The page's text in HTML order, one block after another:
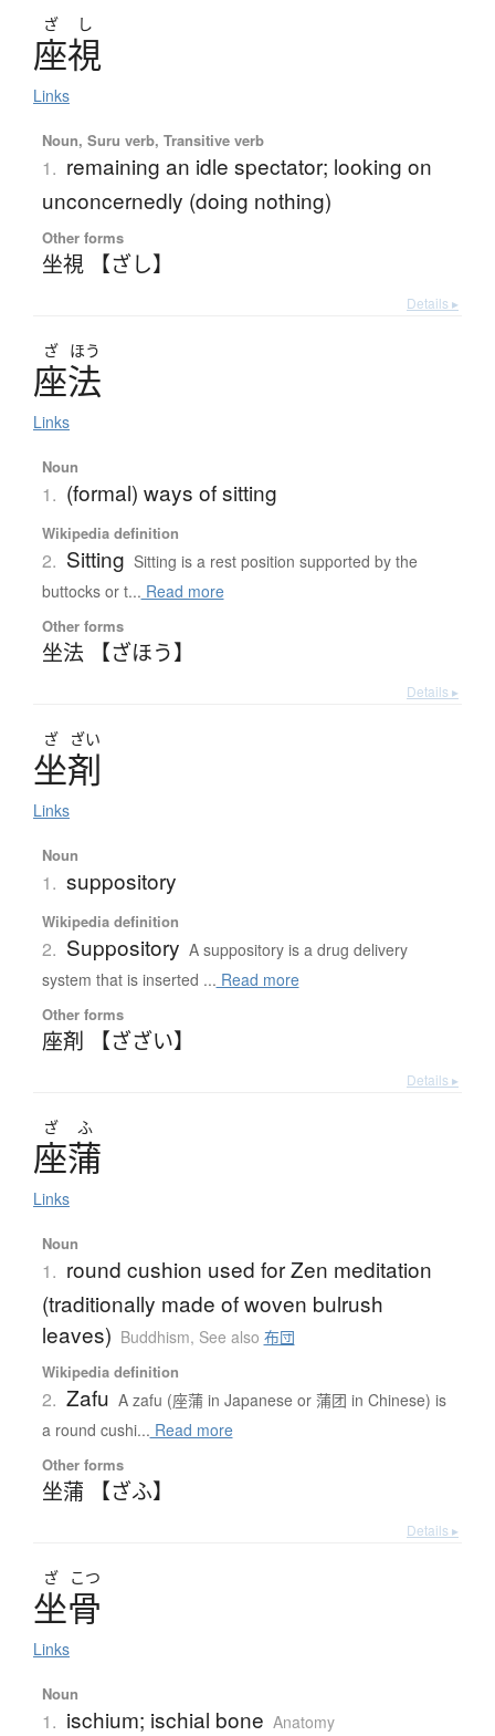
ざ し
座視
Links
Noun, Suru verb, Transitive verb
1. remaining an idle spectator; looking on
unconcernedly (doing nothing)
Other forms
坐視 【ざし】
Details ▸
ざ ほう
座法
Links
Noun
1. (formal) ways of sitting
Wikipedia definition
2. Sitting Sitting is a rest position supported by the
buttocks or t... Read more
Other forms
坐法 【ざほう】
Details ▸
ざ ざい
坐剤
Links
Noun
1. suppository
Wikipedia definition
2. Suppository A suppository is a drug delivery
system that is inserted ... Read more
Other forms
座剤 【ざざい】
Details ▸
ざ ふ
座蒲
Links
Noun
1. round cushion used for Zen meditation
(traditionally made of woven bulrush
leaves) Buddhism, See also 布団
Wikipedia definition
2. Zafu A zafu (座蒲 in Japanese or 蒲团 in Chinese) is
a round cushi... Read more
Other forms
坐蒲 【ざふ】
Details ▸
ざ こつ
坐骨
Links
Noun
1. ischium; ischial bone Anatomy